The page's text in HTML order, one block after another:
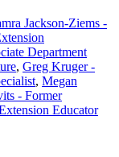
Jackson-Ziems -
Department
, Greg Kruger -
, Megan
- Former
Educator